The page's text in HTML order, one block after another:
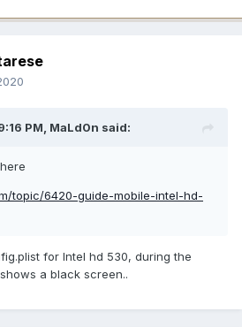
PM, MaLd0n said:
topic/6420-guide-mobile-intel-hd-
for Intel hd 530, during the
a black screen..